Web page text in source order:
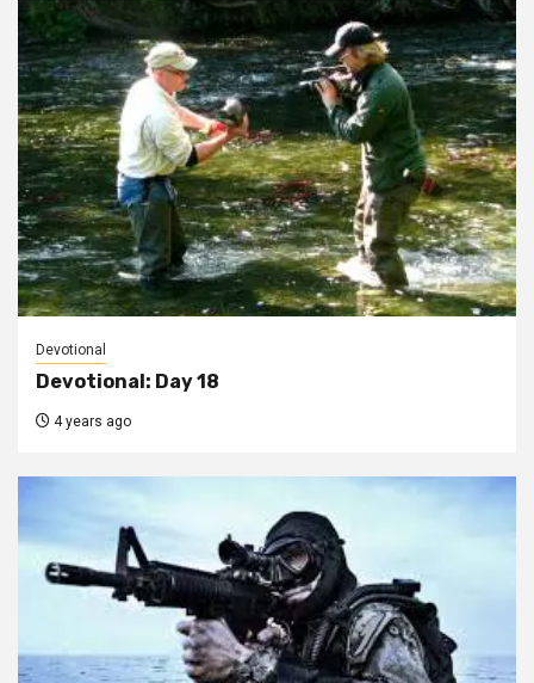
Devotional
Devotional: Day 18
4 years ago